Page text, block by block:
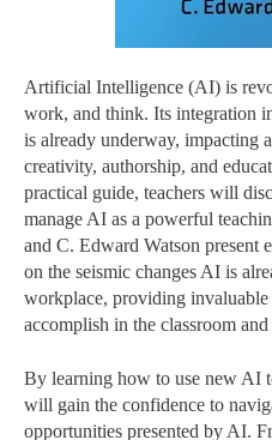
Artificial Intelligence (AI) is
work, and think. Its integration
is already underway, impacting
creativity, authorship, and
practical guide, teachers will
manage AI as a powerful
and C. Edward Watson present
on the seismic changes AI is
workplace, providing
accomplish in the classroom
By learning how to use new AI
will gain the confidence to
opportunities presented by AI.